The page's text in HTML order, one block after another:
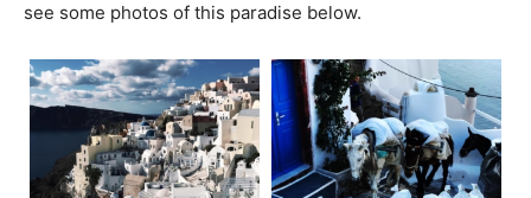
see some photos of this paradise below.